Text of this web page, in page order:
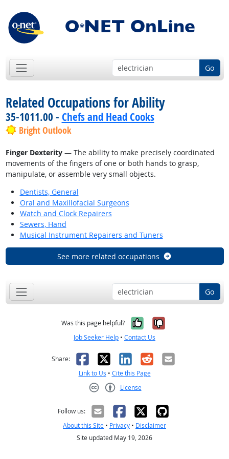
Go
Related Occupations for Ability
35-1011.00 - Chefs and Head Cooks
Bright Outlook
Finger Dexterity— The ability to make precisely coordinated
movements of the fingers of one or both hands to grasp,
manipulate, or assemble very small objects.
Dentists, General
Oral and Maxillofacial Surgeons
Watch and Clock Repairers
Sewers, Hand
Musical Instrument Repairers and Tuners
See more related occupations
Go
Was this page helpful? Yes, it was
No, it was
Job Seeker Help • Contact Us
Share: Facebook
X LinkedIn
RedditEmail
Link to Us • Cite this Page
License
Follow us:
About this Site • Privacy • Disclaimer
Site updated May 19, 2026